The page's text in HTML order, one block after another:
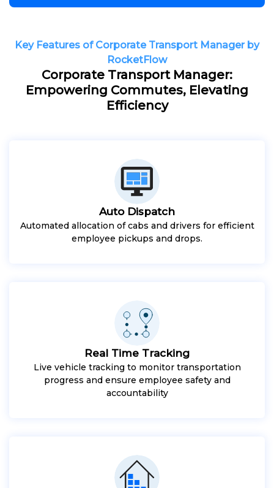
Key Features of Corporate Transport Manager by
RocketFlow
Corporate Transport Manager:
Empowering Commutes, Elevating
Efficiency
Auto Dispatch
Automated allocation of cabs and drivers for efficient
employee pickups and drops.
Real Time Tracking
Live vehicle tracking to monitor transportation
progress and ensure employee safety and
accountability